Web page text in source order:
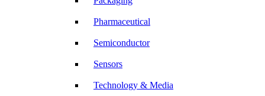
Pharmaceutical
Semiconductor
Sensors
Technology & Media